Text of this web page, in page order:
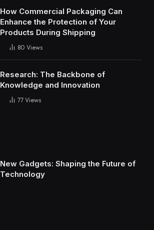
How Commercial Packaging Can
Enhance the Protection of Your
Products During Shipping
80 Views
Research: The Backbone of
Knowledge and Innovation
77 Views
New Gadgets: Shaping the Future of
Technology